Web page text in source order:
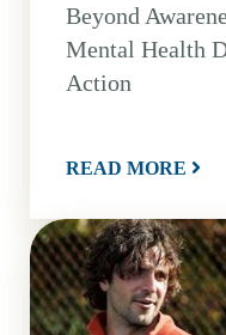
Beyond
Mental Health
Action
READ MORE